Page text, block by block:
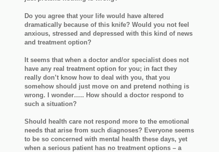
Do you agree that your life would have altered
dramatically because of this knife? Would you not feel
anxious, stressed and depressed with this kind of news
and treatment option?
It seems that when a doctor and/or specialist does not
have any real treatment option for you; in fact they
really don’t know how to deal with you, that you
somehow should just move on and pretend nothing is
wrong. I wonder….. How should a doctor respond to
such a situation?
Should health care not respond more to the emotional
needs that arise from such diagnoses? Everyone seems
to be so concerned with mental health these days, yet
when a serious patient has no treatment options – a